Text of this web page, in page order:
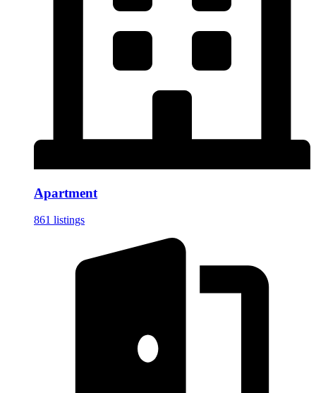
Apartment
861 listings